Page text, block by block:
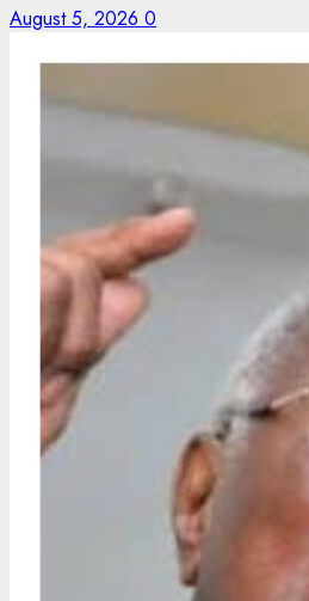
August 5, 2026 0